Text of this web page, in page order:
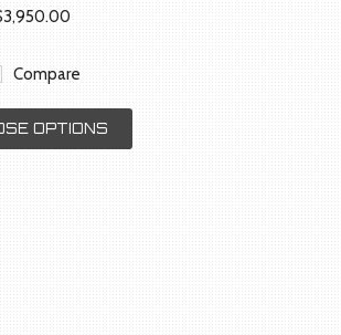
Compare
OPTIONS